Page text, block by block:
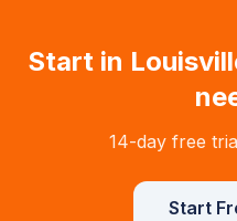
Start in
14-day free
Start